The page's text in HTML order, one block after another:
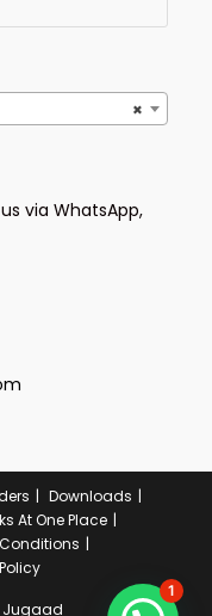
×
via WhatsApp,
Downloads
At One Place
Jugaad
1